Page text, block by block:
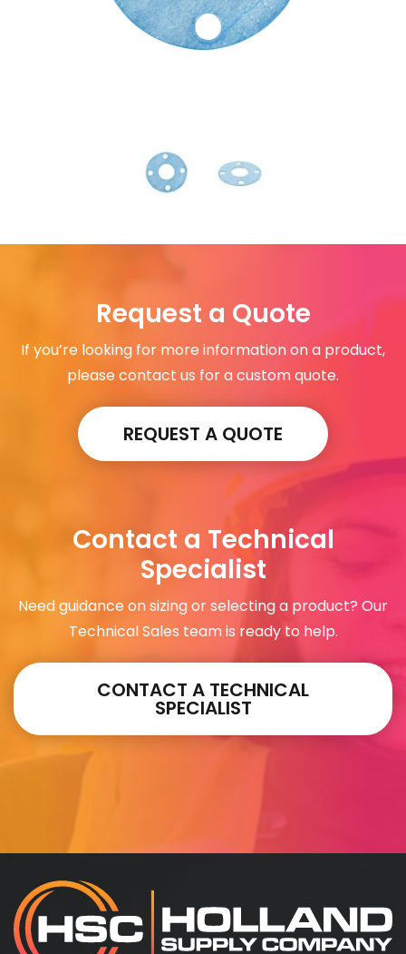
Request a Quote
If you’re looking for more information on a product,
please contact us for a custom quote.
REQUEST A QUOTE
Contact a Technical
Specialist
Need guidance on sizing or selecting a product? Our
Technical Sales team is ready to help.
CONTACT A TECHNICAL
SPECIALIST